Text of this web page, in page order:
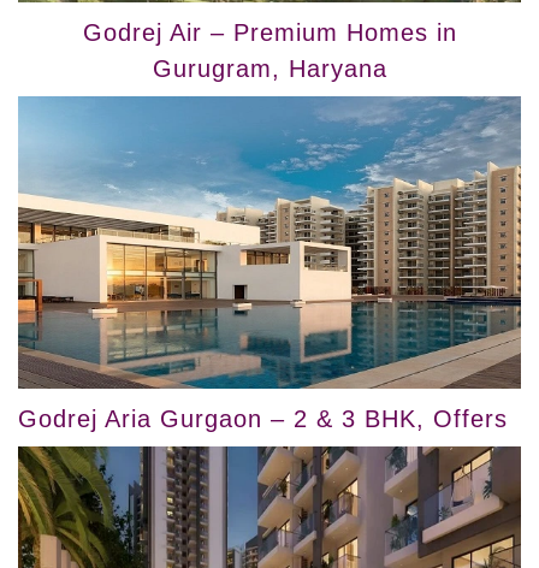
Godrej Air – Premium Homes in
Gurugram, Haryana
Godrej Aria Gurgaon – 2 & 3 BHK, Offers